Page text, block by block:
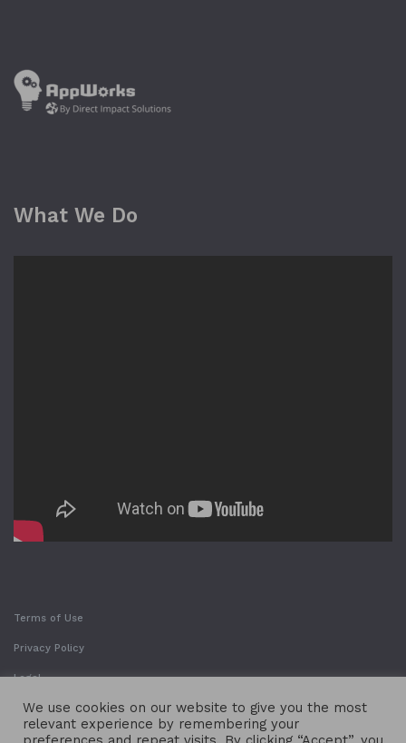
What We Do
Terms of Use
Privacy Policy
Legal
We use cookies on our website to give you the most
relevant experience by remembering your